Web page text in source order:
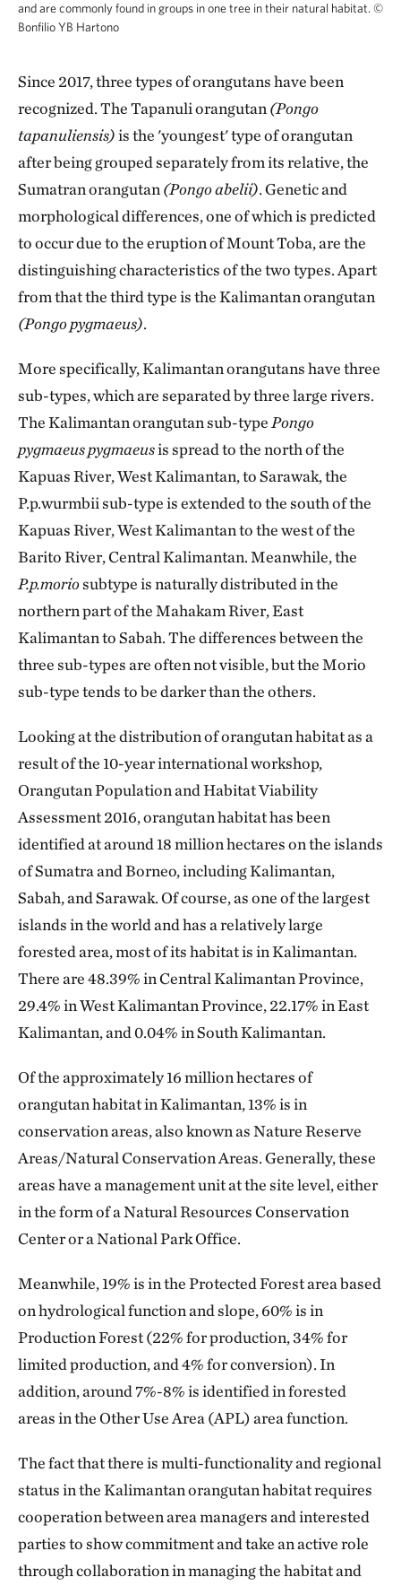
and are commonly found in groups in one tree in their natural habitat. ©
Bonfilio YB Hartono
Since 2017, three types of orangutans have been
recognized. The Tapanuli orangutan (Pongo
tapanuliensis)is the 'youngest' type of orangutan
after being grouped separately from its relative, the
Sumatran orangutan (Pongo abelii). Genetic and
morphological differences, one of which is predicted
to occur due to the eruption of Mount Toba, are the
distinguishing characteristics of the two types. Apart
from that the third type is the Kalimantan orangutan
(Pongo pygmaeus).
More specifically, Kalimantan orangutans have three
sub-types, which are separated by three large rivers.
The Kalimantan orangutan sub-type Pongo
pygmaeus pygmaeusis spread to the north of the
Kapuas River, West Kalimantan, to Sarawak, the
P.p.wurmbii sub-type is extended to the south of the
Kapuas River, West Kalimantan to the west of the
Barito River, Central Kalimantan. Meanwhile, the
P.p.moriosubtype is naturally distributed in the
northern part of the Mahakam River, East
Kalimantan to Sabah. The differences between the
three sub-types are often not visible, but the Morio
sub-type tends to be darker than the others.
Looking at the distribution of orangutan habitat as a
result of the 10-year international workshop,
Orangutan Population and Habitat Viability
Assessment 2016, orangutan habitat has been
identified at around 18 million hectares on the islands
of Sumatra and Borneo, including Kalimantan,
Sabah, and Sarawak. Of course, as one of the largest
islands in the world and has a relatively large
forested area, most of its habitat is in Kalimantan.
There are 48.39% in Central Kalimantan Province,
29.4% in West Kalimantan Province, 22.17% in East
Kalimantan, and 0.04% in South Kalimantan.
Of the approximately 16 million hectares of
orangutan habitat in Kalimantan, 13% is in
conservation areas, also known as Nature Reserve
Areas/Natural Conservation Areas. Generally, these
areas have a management unit at the site level, either
in the form of a Natural Resources Conservation
Center or a National Park Office.
Meanwhile, 19% is in the Protected Forest area based
on hydrological function and slope, 60% is in
Production Forest (22% for production, 34% for
limited production, and 4% for conversion). In
addition, around 7%-8% is identified in forested
areas in the Other Use Area (APL) area function.
The fact that there is multi-functionality and regional
status in the Kalimantan orangutan habitat requires
cooperation between area managers and interested
parties to show commitment and take an active role
through collaboration in managing the habitat and